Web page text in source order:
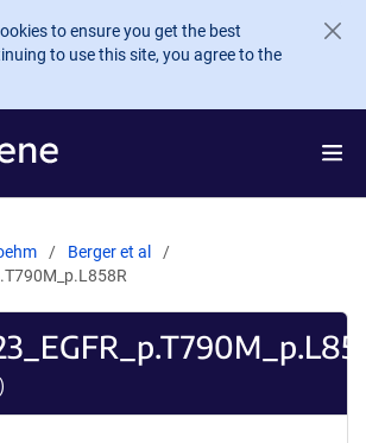
to ensure you get the best
to use this site, you agree to the
Berger et al
)